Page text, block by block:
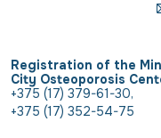
Registration of the
City Osteoporosis
+375 (17) 379-61-30,
+375 (17) 352-54-75